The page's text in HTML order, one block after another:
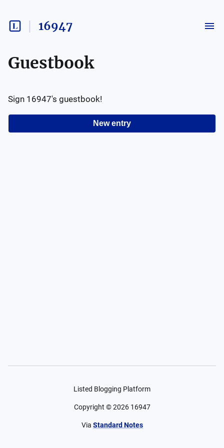
16947
Guestbook
New entry
Sign 16947's guestbook!
Listed Blogging Platform
Copyright ©2026 16947
Via Standard Notes